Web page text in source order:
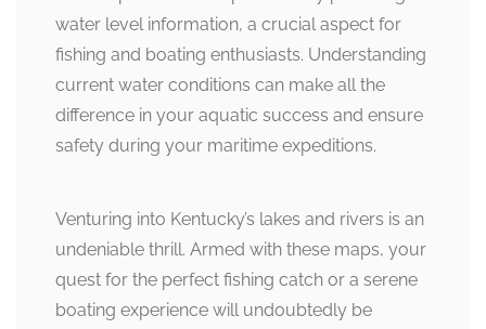
water level information, a crucial aspect for
fishing and boating enthusiasts. Understanding
current water conditions can make all the
difference in your aquatic success and ensure
safety during your maritime expeditions.
Venturing into Kentucky’s lakes and rivers is an
undeniable thrill. Armed with these maps, your
quest for the perfect fishing catch or a serene
boating experience will undoubtedly be